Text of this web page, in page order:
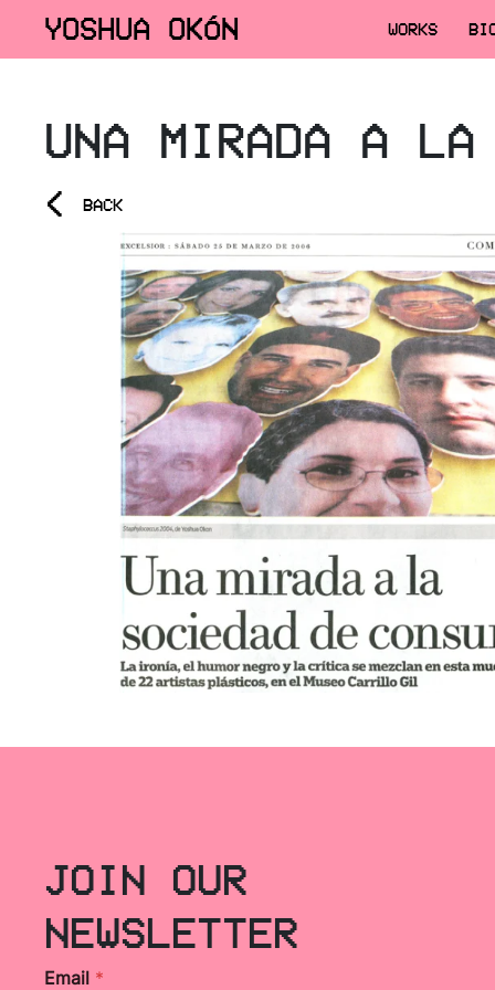
YOSHUA OKÓN WORKS
UNA MIRADA A LA
< BACK
JOIN OUR
NEWSLETTER
Email *